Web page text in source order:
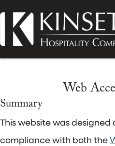
Web
Summary
This website was
compliance with both the